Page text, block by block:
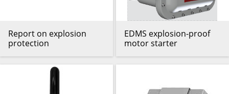
Report on explosion
protection
EDMS explosion-proof
motor starter